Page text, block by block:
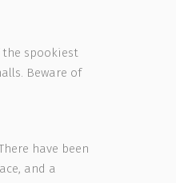
the spookiest
Beware of
have been
and a